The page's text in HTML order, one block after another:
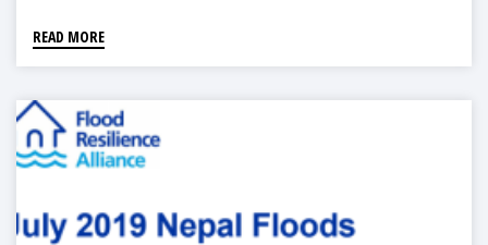
READ MORE